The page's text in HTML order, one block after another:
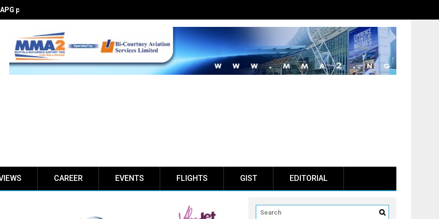
partnership I’ll stimulate Nigeria’s aviation market
CAREER EVENTS FLIGHTS GIST EDITORIAL